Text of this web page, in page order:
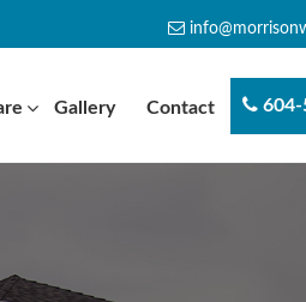
Gallery Contact 604-